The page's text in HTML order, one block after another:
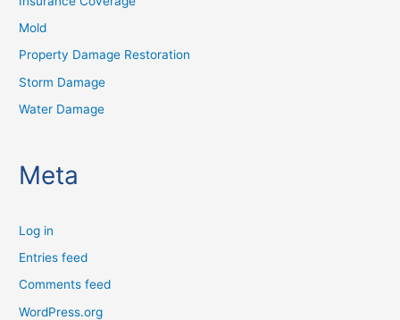
Mold
Property Damage Restoration
Storm Damage
Water Damage
Meta
Log in
Entries feed
Comments feed
WordPress.org